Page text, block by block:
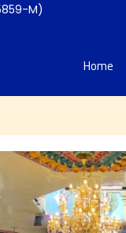
M)
Home